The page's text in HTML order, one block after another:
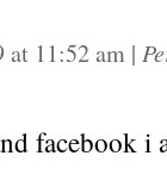
at 11:52 am |
facebook i